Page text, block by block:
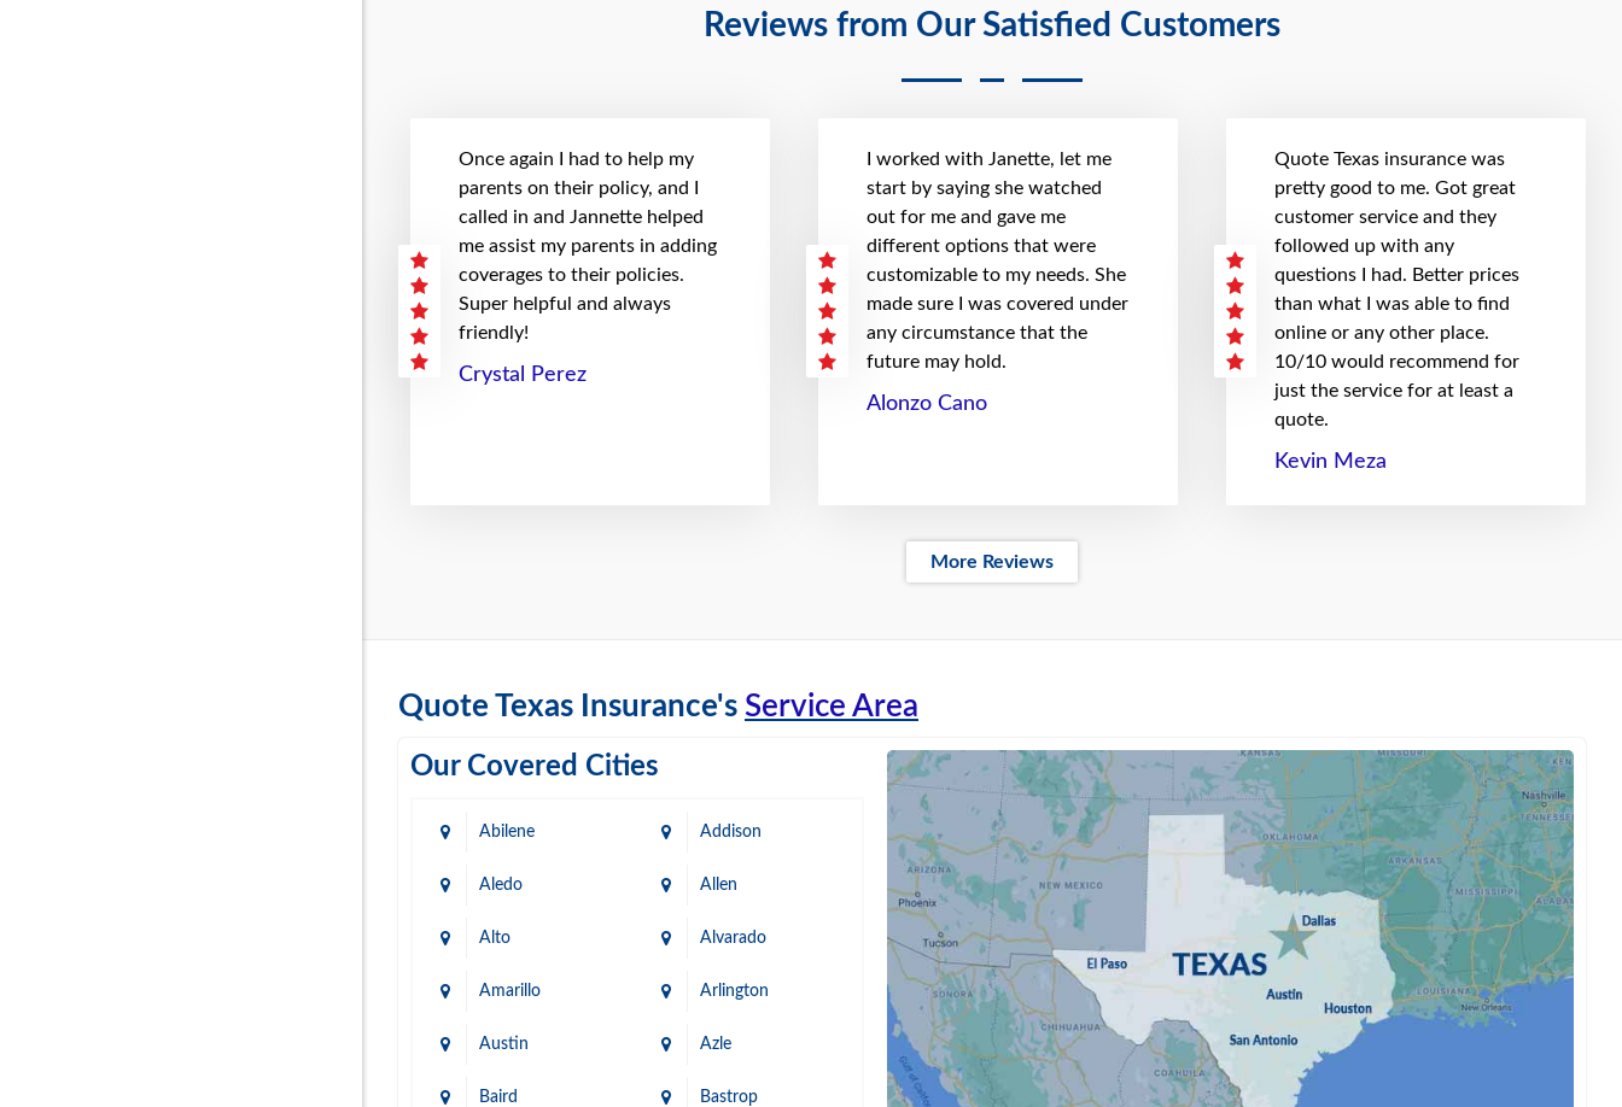
Reviews from Our Satisfied Customers
Once again I had to help my
parents on their policy, and I
called in and Jannette helped
me assist my parents in adding
coverages to their policies.
Super helpful and always
friendly!
Crystal Perez
I worked with Janette, let me
start by saying she watched
out for me and gave me
different options that were
customizable to my needs. She
made sure I was covered under
any circumstance that the
future may hold.
Alonzo Cano
Quote Texas insurance was
pretty good to me. Got great
customer service and they
followed up with any
questions I had. Better prices
than what I was able to find
online or any other place.
10/10 would recommend for
just the service for at least a
quote.
Kevin Meza
More Reviews
Quote Texas Insurance's Service Area
Our Covered Cities
Abilene Addison
Aledo Allen
Alto Alvarado
Amarillo Arlington
Austin Azle
Baird Bastrop